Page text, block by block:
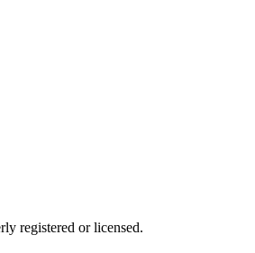
registered or licensed.